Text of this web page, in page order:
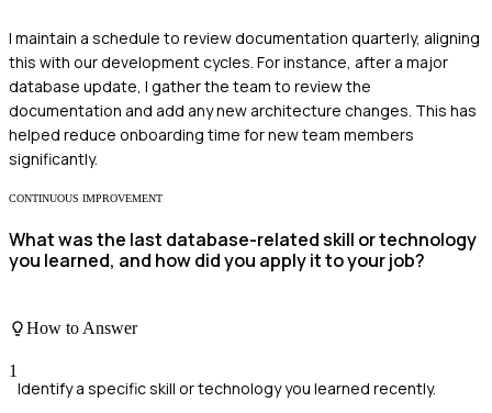
I maintain a schedule to review documentation quarterly, aligning
this with our development cycles. For instance, after a major
database update, I gather the team to review the
documentation and add any new architecture changes. This has
helped reduce onboarding time for new team members
significantly.
CONTINUOUS IMPROVEMENT
What was the last database-related skill or technology
you learned, and how did you apply it to your job?
How to Answer
1
Identify a specific skill or technology you learned recently.